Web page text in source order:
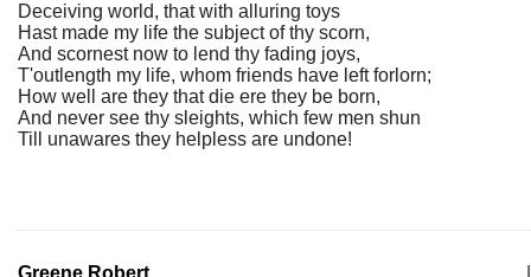
Deceiving world, that with alluring toys
Hast made my life the subject of thy scorn,
And scornest now to lend thy fading joys,
T'outlength my life, whom friends have left forlorn;
How well are they that die ere they be born,
And never see thy sleights, which few men shun
Till unawares they helpless are undone!
Greene Robert